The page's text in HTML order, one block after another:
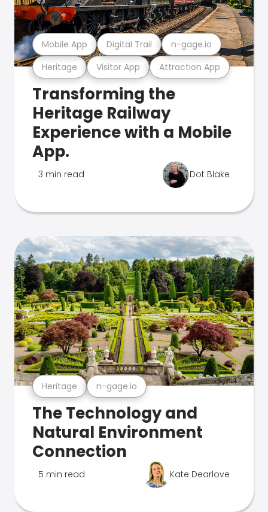
Heritage Visitor App Attraction App
Mobile App Digital Trail n-gage.io
Transforming the
Heritage Railway
Experience with a Mobile
App.
3 min read Dot Blake
Heritage n-gage.io
The Technology and
Natural Environment
Connection
5 min read Kate Dearlove